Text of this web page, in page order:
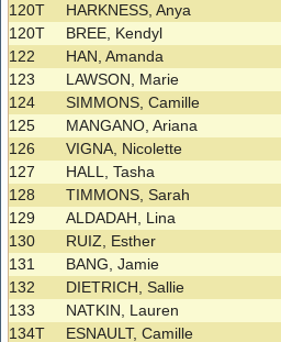
120T
HARKNESS, Anya
120T
BREE, Kendyl
122
HAN, Amanda
123
LAWSON, Marie
124
SIMMONS, Camille
125
MANGANO, Ariana
126
VIGNA, Nicolette
127
HALL, Tasha
128
TIMMONS, Sarah
129
ALDADAH, Lina
130
RUIZ, Esther
131
BANG, Jamie
132
DIETRICH, Sallie
133
NATKIN, Lauren
134T
ESNAULT, Camille